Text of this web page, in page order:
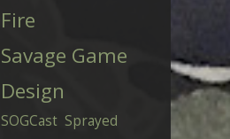
Fire
Savage Game
Design
SOGCast Sprayed